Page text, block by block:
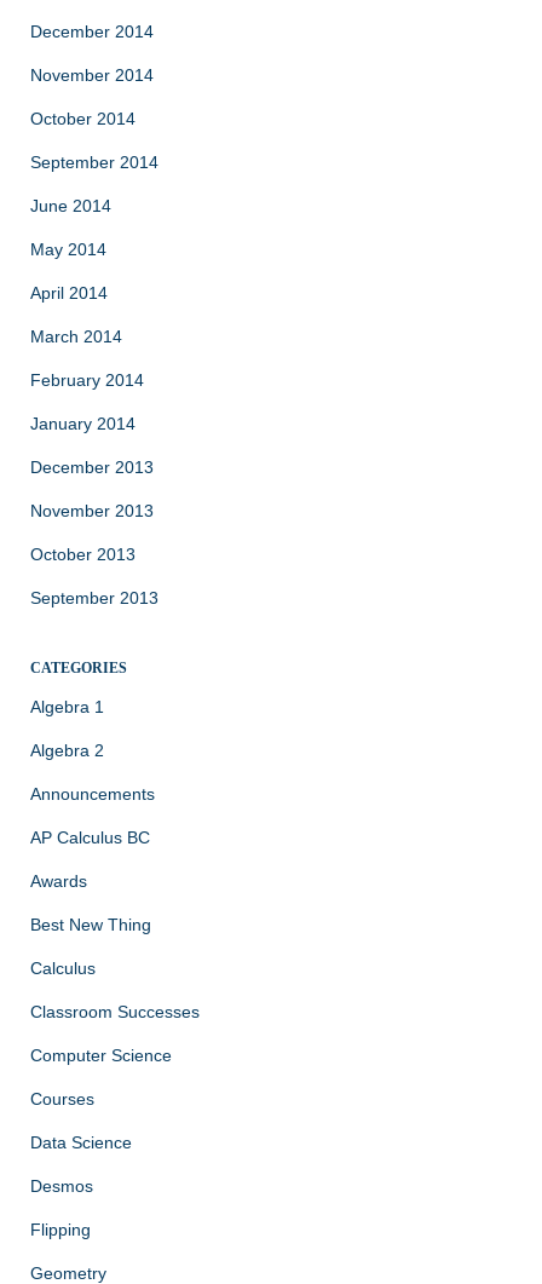
December 2014
November 2014
October 2014
September 2014
June 2014
May 2014
April 2014
March 2014
February 2014
January 2014
December 2013
November 2013
October 2013
September 2013
CATEGORIES
Algebra 1
Algebra 2
Announcements
AP Calculus BC
Awards
Best New Thing
Calculus
Classroom Successes
Computer Science
Courses
Data Science
Desmos
Flipping
Geometry